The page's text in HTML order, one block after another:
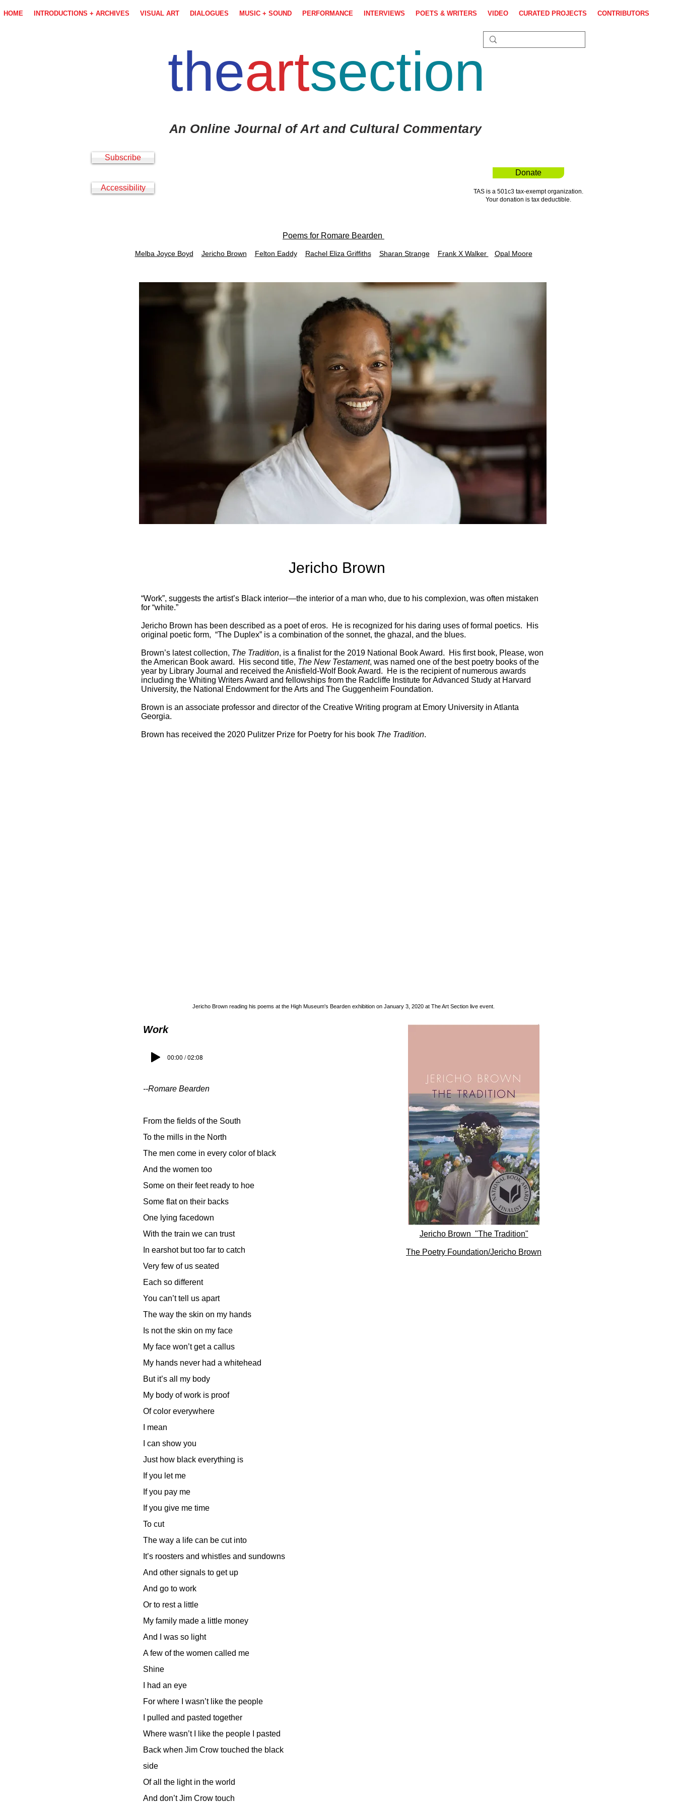
HOME INTRODUCTIONS + ARCHIVES VISUAL ART DIALOGUES MUSIC + SOUND PERFORMANCE INTERVIEWS POETS & WRITERS VIDEO CURATED PROJECTS CONTRIBUTORS
theartsection
An Online Journal of Art and Cultural Commentary
Subscribe
Accessibility
Donate
TAS is a 501c3 tax-exempt organization.
Your donation is tax deductible.
Poems for Romare Bearden
Melba Joyce Boyd Jericho Brown Felton Eaddy Rachel Eliza Griffiths Sharan Strange Frank X Walker Opal Moore
Jericho Brown
“Work”, suggests the artist’s Black interior—the interior of a man who, due to his complexion, was often mistaken
for “white.”
Jericho Brown has been described as a poet of eros. He is recognized for his daring uses of formal poetics. His
original poetic form, “The Duplex” is a combination of the sonnet, the ghazal, and the blues.
Brown’s latest collection, The Tradition, is a finalist for the 2019 National Book Award. His first book, Please, won
the American Book award. His second title, The New Testament, was named one of the best poetry books of the
year by Library Journal and received the Anisfield-Wolf Book Award. He is the recipient of numerous awards
including the Whiting Writers Award and fellowships from the Radcliffe Institute for Advanced Study at Harvard
University, the National Endowment for the Arts and The Guggenheim Foundation.
Brown is an associate professor and director of the Creative Writing program at Emory University in Atlanta
Georgia.
Brown has received the 2020 Pulitzer Prize for Poetry for his book The Tradition.
Jericho Brown reading his poems at the High Museum's Bearden exhibition on January 3, 2020 at The Art Section live event.
Work
--Romare Bearden
From the fields of the South
To the mills in the North
The men come in every color of black
And the women too
Some on their feet ready to hoe
Some flat on their backs
One lying facedown
With the train we can trust
In earshot but too far to catch
Very few of us seated
Each so different
You can’t tell us apart
The way the skin on my hands
Is not the skin on my face
My face won’t get a callus
My hands never had a whitehead
But it’s all my body
My body of work is proof
Of color everywhere
I mean
I can show you
Just how black everything is
If you let me
If you pay me
If you give me time
To cut
The way a life can be cut into
It’s roosters and whistles and sundowns
And other signals to get up
And go to work
Or to rest a little
My family made a little money
And I was so light
A few of the women called me
Shine
I had an eye
For where I wasn’t like the people
I pulled and pasted together
Where wasn’t I like the people I pasted
Back when Jim Crow touched the black
side
Of all the light in the world
And don’t Jim Crow touch
00:00 / 02:08
Jericho Brown "The Tradition"
The Poetry Foundation/Jericho Brown​